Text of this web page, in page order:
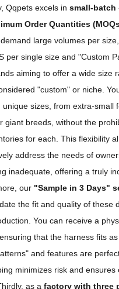
Qqpets excels in small-batch
Order Quantities
large volumes per
per single size and "Custom
aiming to offer a wide size
"custom" or niche.
unique sizes, from extra-small
giant breeds, without the
for each. This flexibility
address the needs of
inadequate, offering a truly
our "Sample in 3 Days"
the fit and quality of these
You can receive a
that the harness fits
and features are
minimizes risk and ensures
as a factory with three